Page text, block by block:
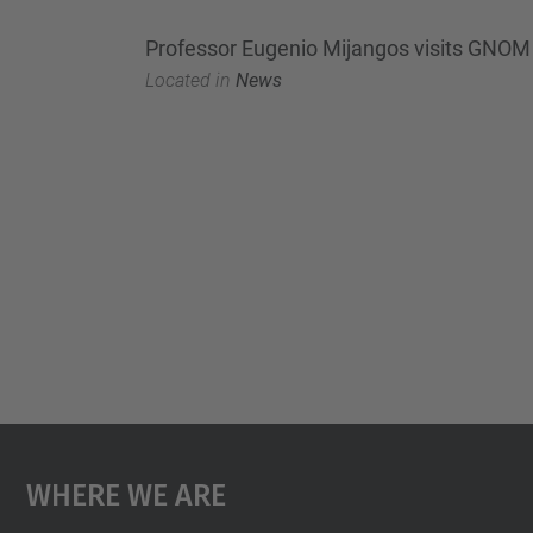
Professor Eugenio Mijangos visits GNOM
Located in News
Where We Are